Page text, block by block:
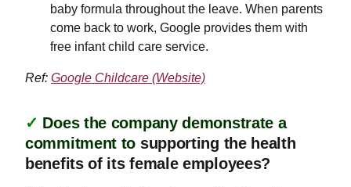
baby formula throughout the leave. When parents
come back to work, Google provides them with
free infant child care service.
Ref: Google Childcare (Website)
✓ Does the company demonstrate a
commitment to supporting the health
benefits of its female employees?